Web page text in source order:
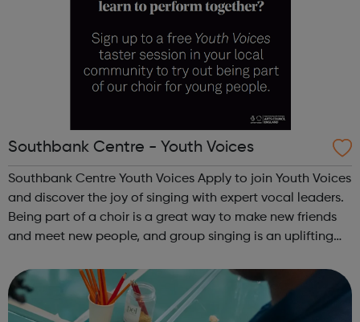
Southbank Centre - Youth Voices
Southbank Centre Youth Voices Apply to join Youth Voices
and discover the joy of singing with expert vocal leaders.
Being part of a choir is a great way to make new friends
and meet new people, and group singing is an uplifting
being.This free ...